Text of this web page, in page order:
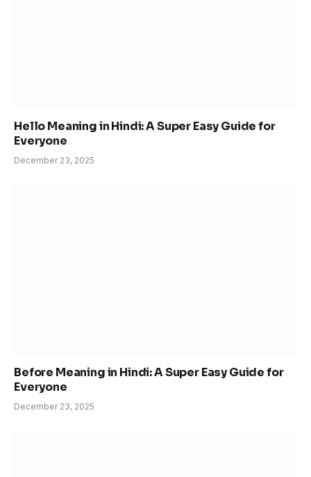
Hello Meaning in Hindi: A Super Easy Guide for
Everyone
December 23, 2025
Before Meaning in Hindi: A Super Easy Guide for
Everyone
December 23, 2025